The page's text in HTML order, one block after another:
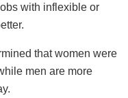
with inflexible or
that women were
men are more